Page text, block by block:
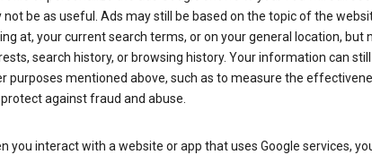
not be as useful. Ads may still be based on the topic of the
at, your current search terms, or on your general location, but
search history, or browsing history. Your information can
purposes mentioned above, such as to measure the
against fraud and abuse.
you interact with a website or app that uses Google services,